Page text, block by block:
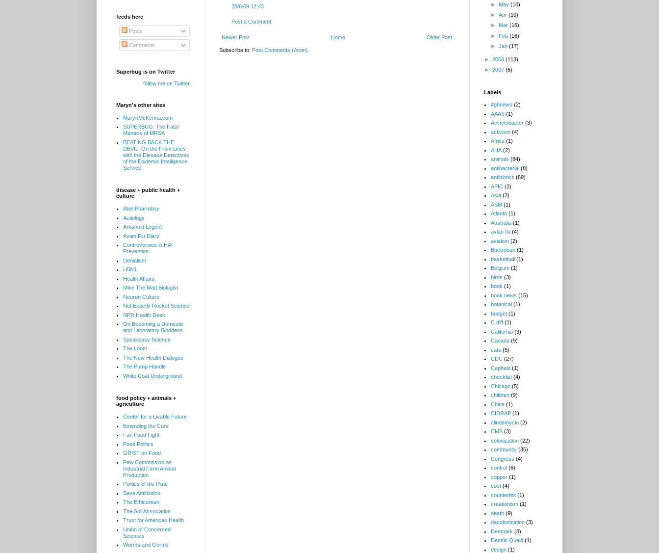
28/6/09 12:43
Post a Comment
Newer Post Older Post
Home
Subscribe to: Post Comments (Atom)
feeds here
Posts
Comments
Superbug is on Twitter
follow me on Twitter
Maryn's other sites
MarynMcKenna.com
SUPERBUG: The Fatal
Menace of MRSA
BEATING BACK THE
DEVIL: On the Front Lines
with the Disease Detectives
of the Epidemic Intelligence
Service
disease + public health +
culture
Abel Pharmboy
Aetiology
Arkanoid Legent
Avian Flu Diary
Controversies in HAI
Prevention
Denialism
H5N1
Health Affairs
Mike The Mad Biologist
Neuron Culture
Not Exactly Rocket Science
NPR Health Desk
On Becoming a Domestic
and Laboratory Goddess
Speakeasy Science
The Loom
The New Health Dialogue
The Pump Handle
White Coat Underground
food policy + animals +
agriculture
Center for a Livable Future
Extending the Cure
Fair Food Fight
Food Politics
GRIST on Food
Pew Commission on
Industrial Farm Animal
Production
Politics of the Plate
Save Antibiotics
The Ethicurean
The Soil Association
Trust for Americas Health
Union of Concerned
Scienists
Worms and Germs
► May(10)
►Apr(10)
► Mar(16)
► Feb(16)
►Jan(17)
► 2008 (113)
► 2007 (6)
Labels
#ghnews (2)
AAAS (1)
Acinetobacter (3)
activism (4)
Africa (1)
AHA (2)
animals (84)
antibacterial (8)
antibiotics (69)
APIC (2)
Asia (2)
ASM (1)
Atlanta (1)
Australia (1)
avian flu (4)
aviation (2)
Bactroban (1)
basketball (1)
Belgium (1)
birds (3)
book (1)
book news (15)
botanical (1)
budget (1)
C.diff (1)
California (3)
Canada (9)
cats (5)
CDC (27)
Cepheid (1)
checklist (4)
Chicago (5)
children (9)
China (1)
CIDRAP (1)
clindamycin (2)
CMS (3)
colonization (22)
community (35)
Congress (4)
control (6)
copper (1)
cost (4)
counterfeit (1)
creationism (1)
death (9)
decolonization (3)
Denmark (3)
Dennis Quaid (1)
design (1)